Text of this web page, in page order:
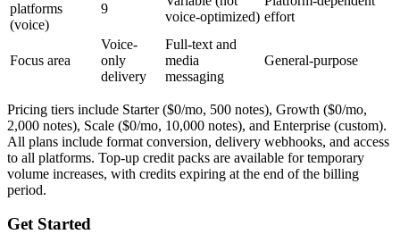
platforms
(voice)
9
voice-optimized) effort
Focus area
Voice-
only
delivery
Full-text and
media
messaging
General-purpose
Pricing tiers include Starter ($0/mo, 500 notes), Growth ($0/mo,
2,000 notes), Scale ($0/mo, 10,000 notes), and Enterprise (custom).
All plans include format conversion, delivery webhooks, and access
to all platforms. Top-up credit packs are available for temporary
volume increases, with credits expiring at the end of the billing
period.
Get Started